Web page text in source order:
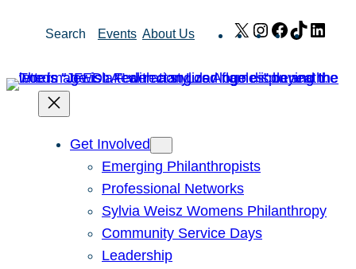
Search Events About Us X Instagram
Facebook
TikTok
Get Involved
Emerging Philanthropists
Professional Networks
Sylvia Weisz Womens Philanthropy
Community Service Days
Leadership